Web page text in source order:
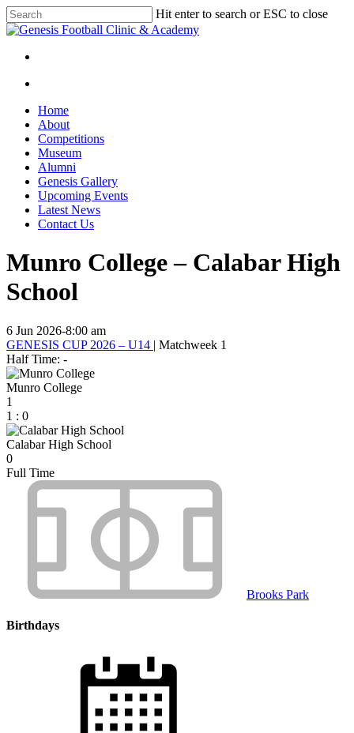
Skip
to
content
Hit enter to search or ESC to close
Close
Menu
search
Menu
Home
About
Competitions
Museum
Alumni
Genesis Gallery
Upcoming Events
Latest News
Contact Us
Munro College – Calabar High
School
6 Jun 2026-8:00 am
GENESIS CUP 2026 – U14 | Matchweek 1
Half Time: -
Munro College
1
1 : 0
Calabar High School
0
Full Time
Brooks Park
Birthdays